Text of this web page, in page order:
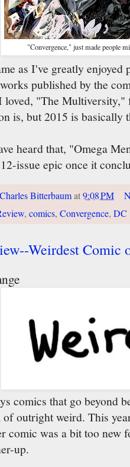
"Convergence," just made people
as I've greatly enjoyed
published by the
loved, "The Multiversity,"
is, but 2015 is basically
heard that, "Omega
issue epic once it
Bitterbaumat9:08 PM
, comics, Convergence, DC
Weirdest Comic
comics that go beyond
of outright weird. This
comic was a bit too
up.